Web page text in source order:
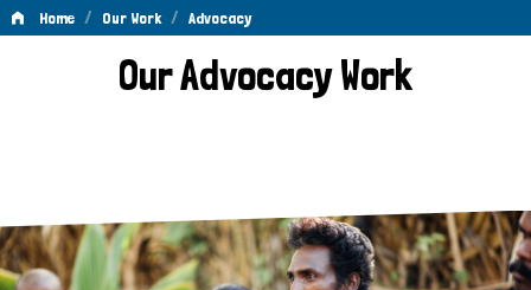
Home / Our Work / Advocacy
AdvocacyOur Advocacy Work